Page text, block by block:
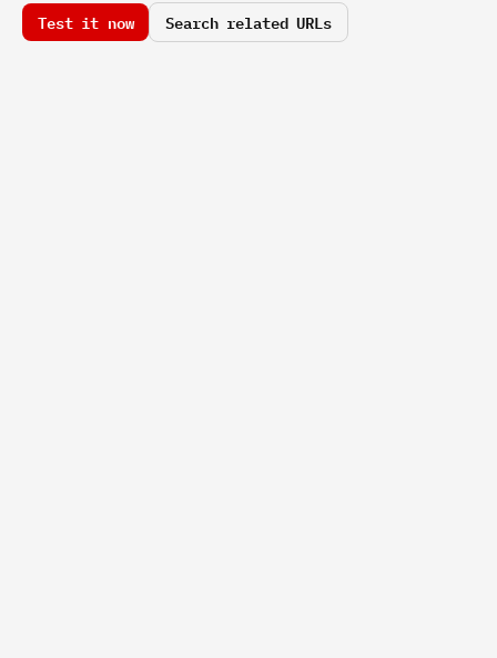
Test it now Search related URLs